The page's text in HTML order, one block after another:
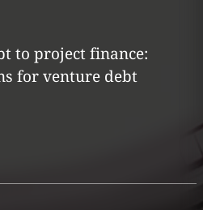
to project finance:
for venture debt